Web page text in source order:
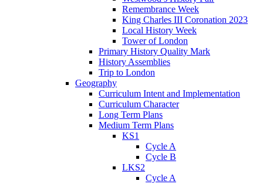
Remembrance Week
King Charles III Coronation 2023
Local History Week
Tower of London
Primary History Quality Mark
History Assemblies
Trip to London
Geography
Curriculum Intent and Implementation
Curriculum Character
Long Term Plans
Medium Term Plans
KS1
Cycle A
Cycle B
LKS2
Cycle A